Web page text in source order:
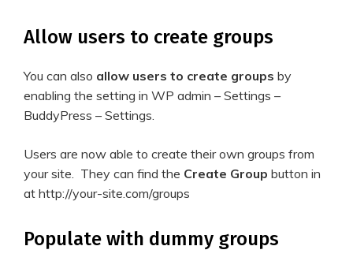
Allow users to create groups
You can also allow users to create groups by
enabling the setting in WP admin – Settings –
BuddyPress – Settings.
Users are now able to create their own groups from
your site. They can find the Create Group button in
at http://your-site.com/groups
Populate with dummy groups